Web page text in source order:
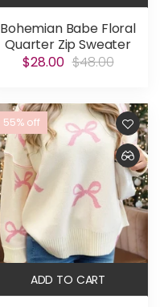
Bohemian Babe Floral
Quarter Zip Sweater
$28.00 $48.00
55% off
ADD TO CART